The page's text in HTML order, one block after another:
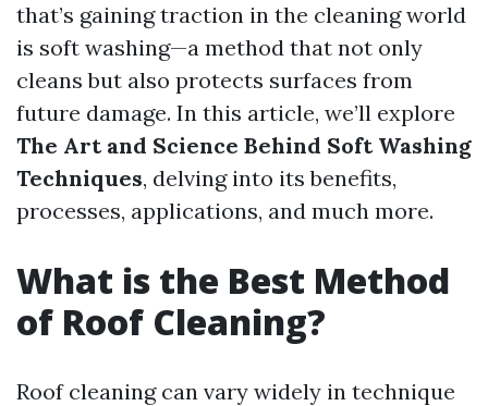
that’s gaining traction in the cleaning world
is soft washing—a method that not only
cleans but also protects surfaces from
future damage. In this article, we’ll explore
The Art and Science Behind Soft Washing
Techniques, delving into its benefits,
processes, applications, and much more.
What is the Best Method
of Roof Cleaning?
Roof cleaning can vary widely in technique